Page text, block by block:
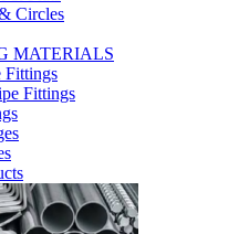
Circles
MATERIALS
Fittings
Fittings